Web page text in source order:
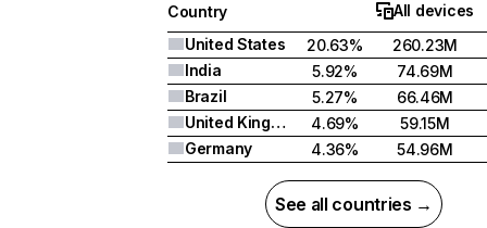
Country
All devices
United States
20.63%
260.23M
India
5.92%
74.69M
Brazil
5.27%
66.46M
United Kingdom
4.69%
59.15M
Germany
4.36% 54.96M
See all countries →